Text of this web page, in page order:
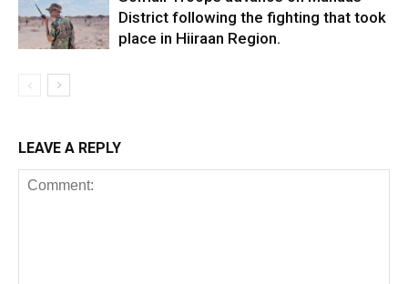
District following the fighting that took
place in Hiiraan Region.
LEAVE A REPLY